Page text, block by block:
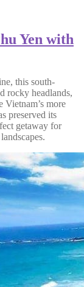
Yen with
this south-
rocky headlands,
more
preserved its
getaway for